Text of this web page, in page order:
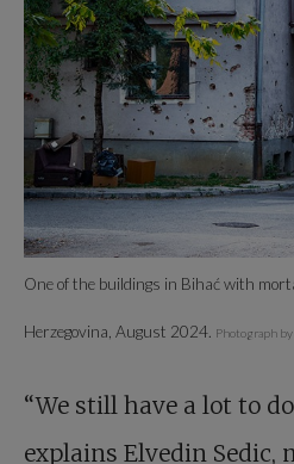
One of the buildings in Bihać with
Herzegovina, August 2024. Photograph
“We still have a lot to
explains Elvedin Sedic,